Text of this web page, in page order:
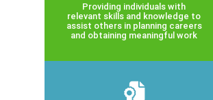
Providing individuals with
relevant skills and knowledge to
assist others in planning careers
and obtaining meaningful work